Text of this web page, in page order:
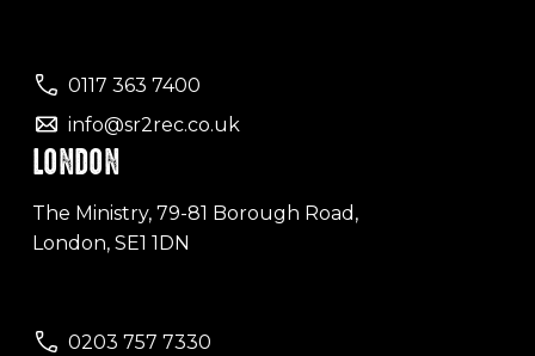
0117 363 7400
info@sr2rec.co.uk
LONDON
The Ministry, 79-81 Borough Road,
London, SE1 1DN
0203 757 7330